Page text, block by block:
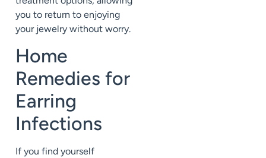
you to return to enjoying
your jewelry without worry.
Home
Remedies for
Earring
Infections
If you find yourself